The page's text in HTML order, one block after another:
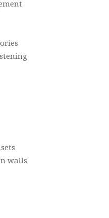
walls